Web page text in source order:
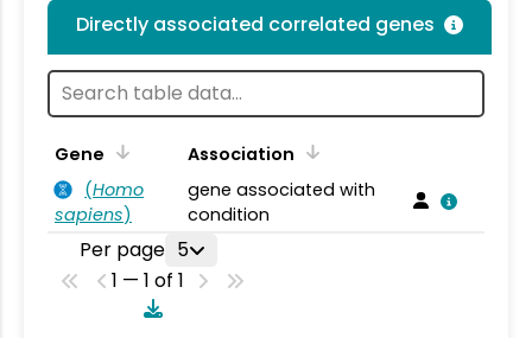
Directly associated correlated genes
Gene
Association
(Homo
sapiens)
gene associated with
condition
Per page 5
1 — 1 of 1